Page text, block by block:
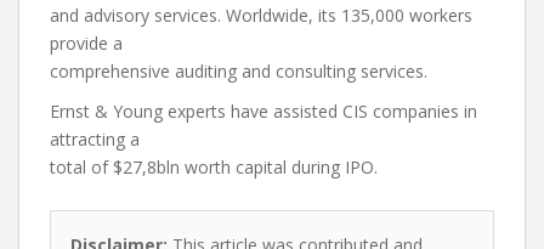
and advisory services. Worldwide, its 135,000 workers
provide a
comprehensive auditing and consulting services.
Ernst & Young experts have assisted CIS companies in
attracting a
total of $27,8bln worth capital during IPO.